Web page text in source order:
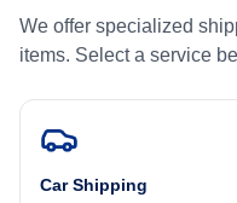
We offer specialized
items. Select a service
Car Shipping